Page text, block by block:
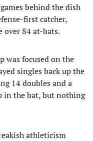
behind the dish
first catcher,
over 84 at-bats.
was focused on the
singles back up the
14 doubles and a
in the bat, but nothing
athleticism